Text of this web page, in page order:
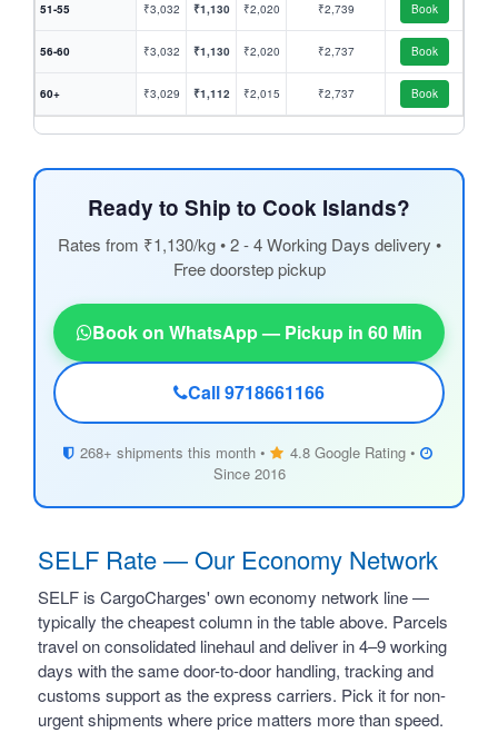
51-55 ₹3,032 ₹1,130 ₹2,020 ₹2,739 Book
56-60 ₹3,032 ₹1,130 ₹2,020 ₹2,737 Book
60+ ₹3,029 ₹1,112 ₹2,015 ₹2,737 Book
Ready to Ship to Cook Islands?
Rates from ₹1,130/kg • 2 - 4 Working Days delivery •
Free doorstep pickup
Book on WhatsApp — Pickup in 60 Min
Call 9718661166
268+ shipments this month •
4.8 Google Rating •
Since 2016
SELF Rate — Our Economy Network
SELF is CargoCharges' own economy network line —
typically the cheapest column in the table above. Parcels
travel on consolidated linehaul and deliver in 4–9 working
days with the same door-to-door handling, tracking and
customs support as the express carriers. Pick it for non-
urgent shipments where price matters more than speed.